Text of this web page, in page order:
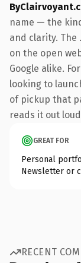
name — the
and clarity. The
on the open
Google alike.
looking to
of pickup that
reads it out
GREAT FOR
Personal
Newsletter or
RECENT